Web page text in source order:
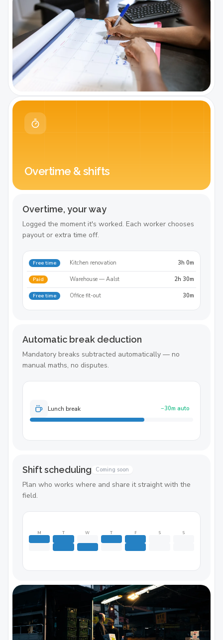
Overtime & shifts
Overtime, your way
Logged the moment it's worked. Each worker chooses
payout or extra time off.
Free time Kitchen renovation 3h 0m
Paid Warehouse — Aalst 2h 30m
Free time Office fit-out 30m
Automatic break deduction
Mandatory breaks subtracted automatically — no
manual maths, no disputes.
Lunch break −30m auto
Shift scheduling Coming soon
Plan who works where and share it straight with the
field.
M T W T F S S